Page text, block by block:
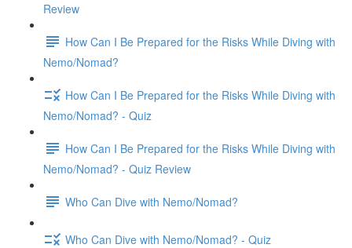
Review
How Can I Be Prepared for the Risks While Diving with
Nemo/Nomad?
How Can I Be Prepared for the Risks While Diving with
Nemo/Nomad? - Quiz
How Can I Be Prepared for the Risks While Diving with
Nemo/Nomad? - Quiz Review
Who Can Dive with Nemo/Nomad?
Who Can Dive with Nemo/Nomad? - Quiz